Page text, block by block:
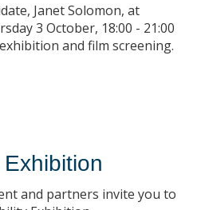
Janet Solomon, at
3 October, 18:00 - 21:00
and film screening.
and partners invite you to